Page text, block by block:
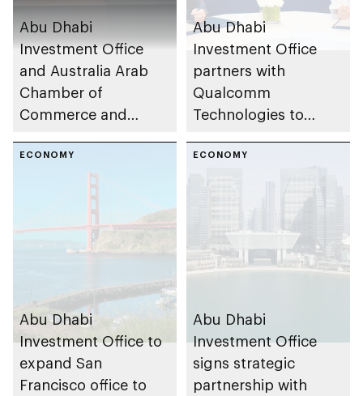
Abu Dhabi
Investment Office
and Australia Arab
Chamber of
Commerce and
investment ties
Abu Dhabi
Investment Office
partners with
Qualcomm
Technologies to
Center in the emirate
ECONOMY
Abu Dhabi
Investment Office to
expand San
Francisco office to
ECONOMY
Abu Dhabi
Investment Office
signs strategic
partnership with